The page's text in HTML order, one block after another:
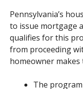
Pennsylvania’s
to issue mortgage
qualifies for this
from proceeding
homeowner makes
The